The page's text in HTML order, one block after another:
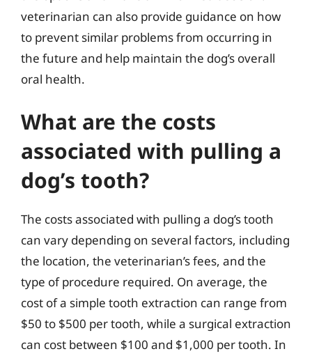
veterinarian can also provide guidance on how
to prevent similar problems from occurring in
the future and help maintain the dog’s overall
oral health.
What are the costs
associated with pulling a
dog’s tooth?
The costs associated with pulling a dog’s tooth
can vary depending on several factors, including
the location, the veterinarian’s fees, and the
type of procedure required. On average, the
cost of a simple tooth extraction can range from
$50 to $500 per tooth, while a surgical extraction
can cost between $100 and $1,000 per tooth. In